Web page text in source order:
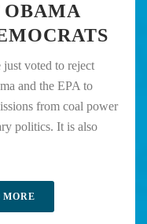
OBAMA
just voted to reject
and the EPA to
from coal power
politics. It is also
MORE